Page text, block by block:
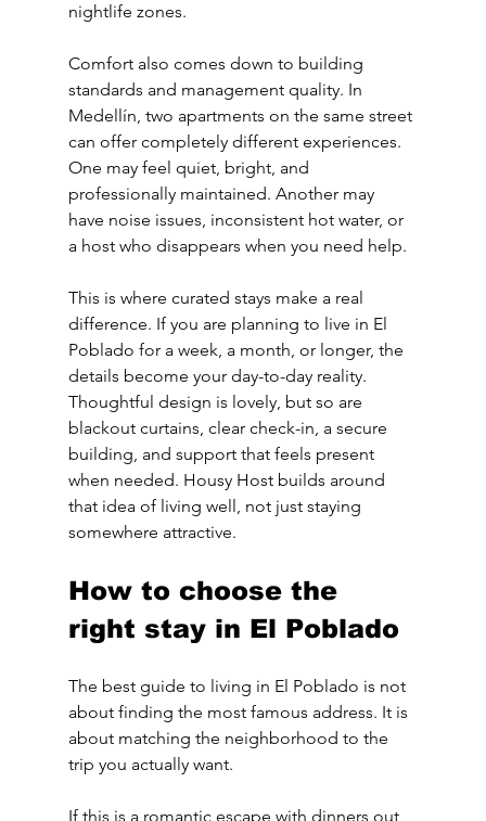
nightlife zones.
Comfort also comes down to building
standards and management quality. In
Medellín, two apartments on the same street
can offer completely different experiences.
One may feel quiet, bright, and
professionally maintained. Another may
have noise issues, inconsistent hot water, or
a host who disappears when you need help.
This is where curated stays make a real
difference. If you are planning to live in El
Poblado for a week, a month, or longer, the
details become your day-to-day reality.
Thoughtful design is lovely, but so are
blackout curtains, clear check-in, a secure
building, and support that feels present
when needed. Housy Host builds around
that idea of living well, not just staying
somewhere attractive.
How to choose the
right stay in El Poblado
The best guide to living in El Poblado is not
about finding the most famous address. It is
about matching the neighborhood to the
trip you actually want.
If this is a romantic escape with dinners out